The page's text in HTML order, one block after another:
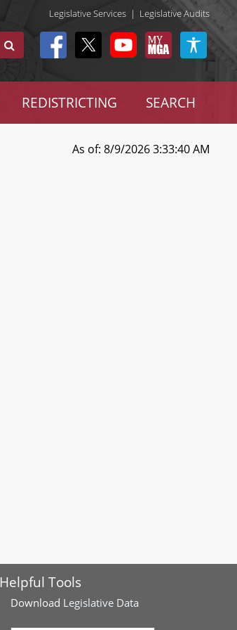
Legislative Services | Legislative Audits
REDISTRICTING SEARCH
As of: 8/9/2026 3:33:40 AM
Helpful Tools
Download Legislative Data